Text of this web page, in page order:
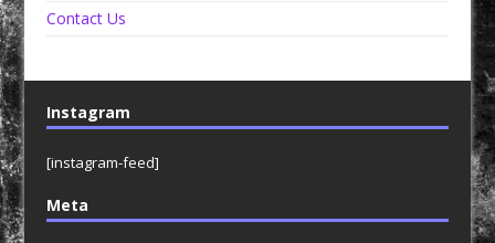
Contact Us
Instagram
[instagram-feed]
Meta